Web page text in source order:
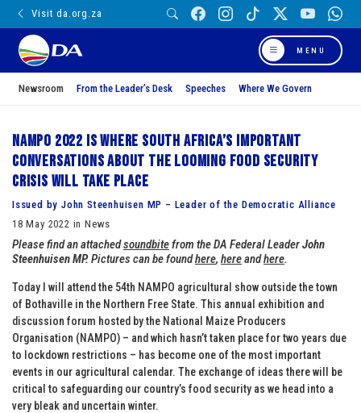
Visit da.org.za
MENU
Newsroom From the Leader’s Desk Speeches Where We Govern
NAMPO 2022 is where South Africa’s important
conversations about the looming food security
crisis will take place
Issued by John Steenhuisen MP – Leader of the Democratic Alliance
18 May 2022 in News
Please find an attachedsoundbitefrom the DA Federal LeaderJohn
Steenhuisen MP.Pictures can be foundhere, hereandhere.
Today I will attend the 54th NAMPO agricultural show outside the town
of Bothaville in the Northern Free State. This annual exhibition and
discussion forum hosted by the National Maize Producers
Organisation (NAMPO) – and which hasn’t taken place for two years due
to lockdown restrictions – has become one of the most important
events in our agricultural calendar. The exchange of ideas there will be
critical to safeguarding our country’s food security as we head into a
very bleak and uncertain winter.